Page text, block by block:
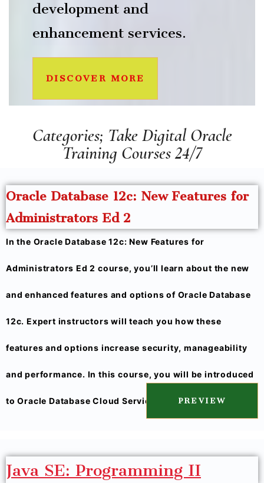
development and
enhancement services.
DISCOVER MORE
Categories; Take Digital Oracle
Training Courses 24/7
Oracle Database 12c: New Features for
Administrators Ed 2
In the Oracle Database 12c: New Features for
Administrators Ed 2 course, you’ll learn about the new
and enhanced features and options of Oracle Database
12c. Expert instructors will teach you how these
features and options increase security, manageability
and performance. In this course, you will be introduced
to Oracle Database Cloud Service. PREVIEW
Java SE: Programming II